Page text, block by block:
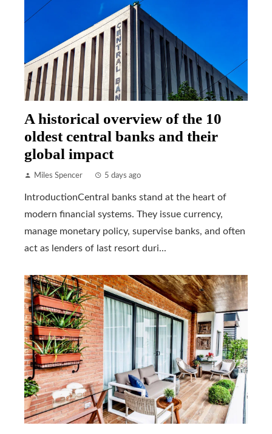
A historical overview of the 10
oldest central banks and their
global impact
Miles Spencer 5 days ago
IntroductionCentral banks stand at the heart of
modern financial systems. They issue currency,
manage monetary policy, supervise banks, and often
act as lenders of last resort duri...